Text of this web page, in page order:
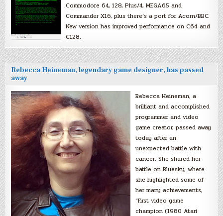
Commodore 64, 128, Plus/4, MEGA65 and
Commander X16, plus there’s a port for Acorn/BBC.
New version has improved performance on C64 and
C128.
Rebecca Heineman, legendary game designer, has passed
away
Rebecca Heineman, a
brilliant and accomplished
programmer and video
game creator, passed away
today after an
unexpected battle with
cancer. She shared her
battle on Bluesky, where
she highlighted some of
her many achievements,
“First video game
champion (1980 Atari